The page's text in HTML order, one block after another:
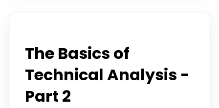
The Basics of
Technical Analysis -
Part 2